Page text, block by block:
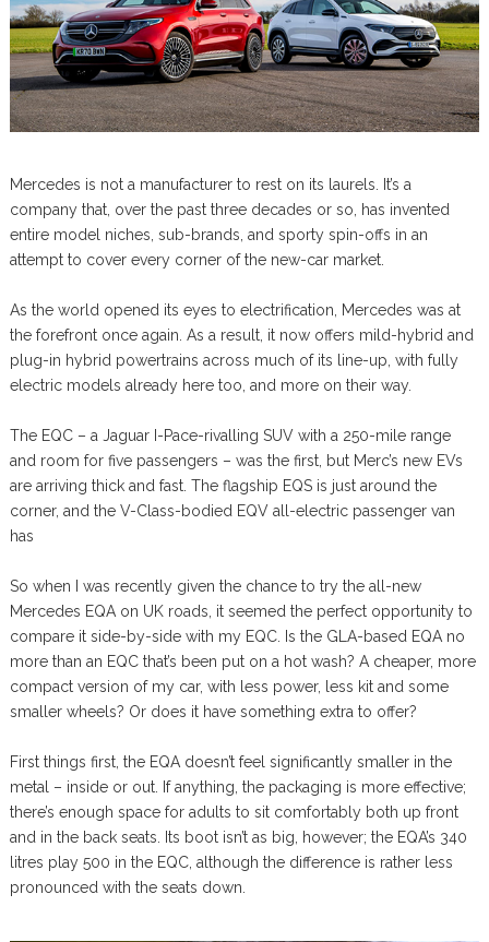
Mercedes is not a manufacturer to rest on its laurels. It’s a
company that, over the past three decades or so, has invented
entire model niches, sub-brands, and sporty spin-offs in an
attempt to cover every corner of the new-car market.
As the world opened its eyes to electrification, Mercedes was at
the forefront once again. As a result, it now offers mild-hybrid and
plug-in hybrid powertrains across much of its line-up, with fully
electric models already here too, and more on their way.
The EQC – a Jaguar I-Pace-rivalling SUV with a 250-mile range
and room for five passengers – was the first, but Merc’s new EVs
are arriving thick and fast. The flagship EQS is just around the
corner, and the V-Class-bodied EQV all-electric passenger van
has
So when I was recently given the chance to try the all-new
Mercedes EQA on UK roads, it seemed the perfect opportunity to
compare it side-by-side with my EQC. Is the GLA-based EQA no
more than an EQC that’s been put on a hot wash? A cheaper, more
compact version of my car, with less power, less kit and some
smaller wheels? Or does it have something extra to offer?
First things first, the EQA doesn’t feel significantly smaller in the
metal – inside or out. If anything, the packaging is more effective;
there’s enough space for adults to sit comfortably both up front
and in the back seats. Its boot isn’t as big, however; the EQA’s 340
litres play 500 in the EQC, although the difference is rather less
pronounced with the seats down.